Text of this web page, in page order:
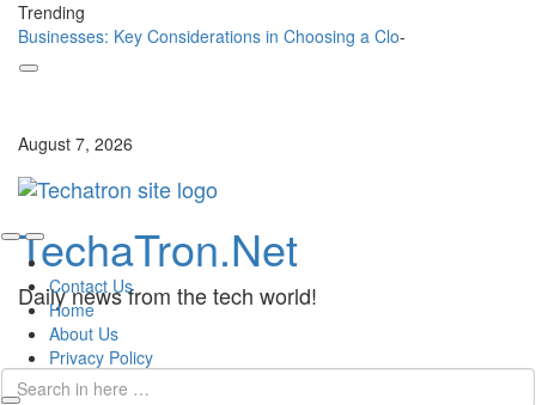
Trending
Businesses: Key Considerations in Choosing a Cloud
Skip
August 7, 2026
TechaTron.Net
Daily news from the tech world!
Skip
to
content
Contact Us
Home
About Us
Privacy Policy
Search
for: